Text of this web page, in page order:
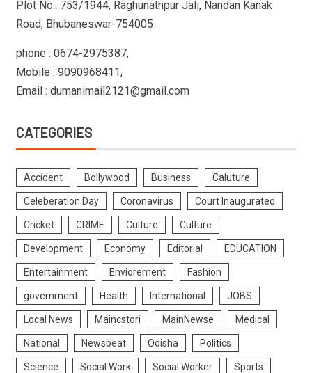
Plot No.: 753/1944, Raghunathpur Jali, Nandan Kanak
Road, Bhubaneswar-754005
phone : 0674-2975387,
Mobile : 9090968411,
Email : dumanimail2121@gmail.com
CATEGORIES
Accident Bollywood Business Caluture
Celeberation Day Coronavirus Court Inaugurated
Cricket CRIME Culture Culture
Development Economy Editorial EDUCATION
Entertainment Enviorement Fashion
government Health International JOBS
Local News Maincstori MainNewse Medical
National Newsbeat Odisha Politics
Science Social Work Social Worker Sports